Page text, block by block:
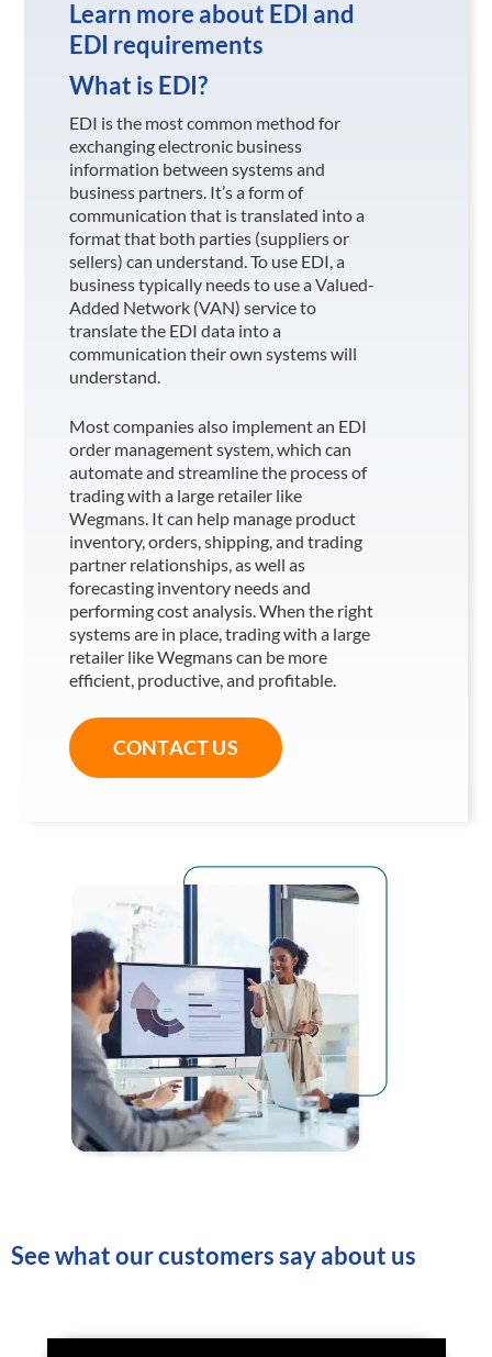
Learn more about EDI and
EDI requirements
What is EDI?
EDI is the most common method for
exchanging electronic business
information between systems and
business partners. It’s a form of
communication that is translated into a
format that both parties (suppliers or
sellers) can understand. To use EDI, a
business typically needs to use a Valued-
Added Network (VAN) service to
translate the EDI data into a
communication their own systems will
understand.
Most companies also implement an EDI
order management system, which can
automate and streamline the process of
trading with a large retailer like
Wegmans. It can help manage product
inventory, orders, shipping, and trading
partner relationships, as well as
forecasting inventory needs and
performing cost analysis. When the right
systems are in place, trading with a large
retailer like Wegmanscan be more
efficient, productive, and profitable.
CONTACT US
See what our customers say about us